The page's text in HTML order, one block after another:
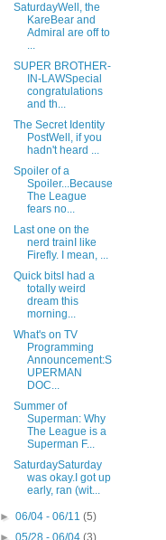
SaturdayWell, the
KareBear and
Admiral are off to
...
SUPER BROTHER-
IN-LAWSpecial
congratulations
and th...
The Secret Identity
PostWell, if you
hadn't heard ...
Spoiler of a
Spoiler...Because
The League
fears no...
Last one on the
nerd trainI like
Firefly. I mean, ...
Quick bitsI had a
totally weird
dream this
morning...
What's on TV
Programming
Announcement:S
UPERMAN
DOC...
Summer of
Superman: Why
The League is a
Superman F...
SaturdaySaturday
was okay.I got up
early, ran (wit...
►06/04 - 06/11(5)